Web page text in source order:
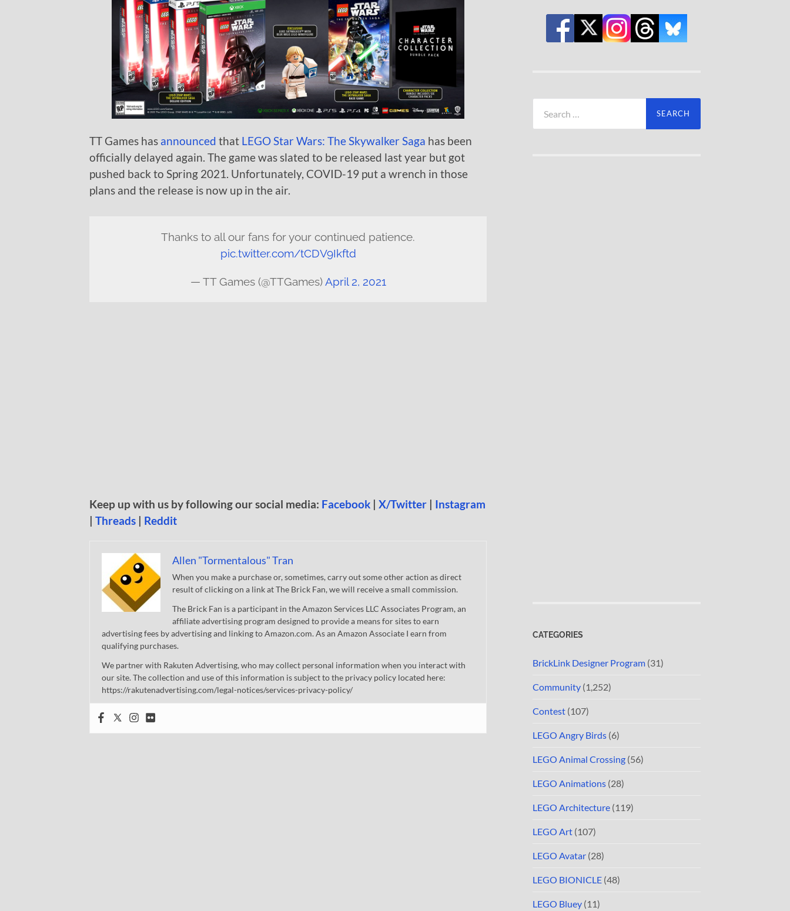
TT Games has announced that LEGO Star Wars: The Skywalker Saga has been
officially delayed again. The game was slated to be released last year but got
pushed back to Spring 2021. Unfortunately, COVID-19 put a wrench in those
plans and the release is now up in the air.
Thanks to all our fans for your continued patience.
pic.twitter.com/tCDV9Ikftd
— TT Games (@TTGames)April 2, 2021
Keep up with us by following our social media: Facebook | X/Twitter | Instagram
| Threads | Reddit
Allen "Tormentalous" Tran
When you make a purchase or, sometimes, carry out some other action as direct
result of clicking on a link at The Brick Fan, we will receive a small commission.
The Brick Fan is a participant in the Amazon Services LLC Associates Program, an
affiliate advertising program designed to provide a means for sites to earn
advertising fees by advertising and linking to Amazon.com. As an Amazon Associate I earn from
qualifying purchases.
We partner with Rakuten Advertising, who may collect personal information when you interact with
our site. The collection and use of this information is subject to the privacy policy located here:
https://rakutenadvertising.com/legal-notices/services-privacy-policy/
for:
CATEGORIES
BrickLink Designer Program (31)
Community (1,252)
Contest (107)
LEGO Angry Birds (6)
LEGO Animal Crossing (56)
LEGO Animations (28)
LEGO Architecture (119)
LEGO Art (107)
LEGO Avatar (28)
LEGO BIONICLE (48)
LEGO Bluey (11)